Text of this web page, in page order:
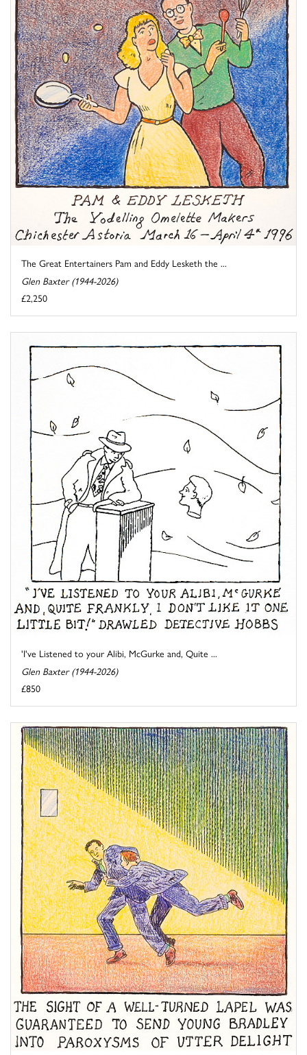
The Great Entertainers Pam and Eddy Lesketh the ...
Glen Baxter (1944-2026)
£2,250
'I've Listened to your Alibi, McGurke and, Quite ...
Glen Baxter (1944-2026)
£850